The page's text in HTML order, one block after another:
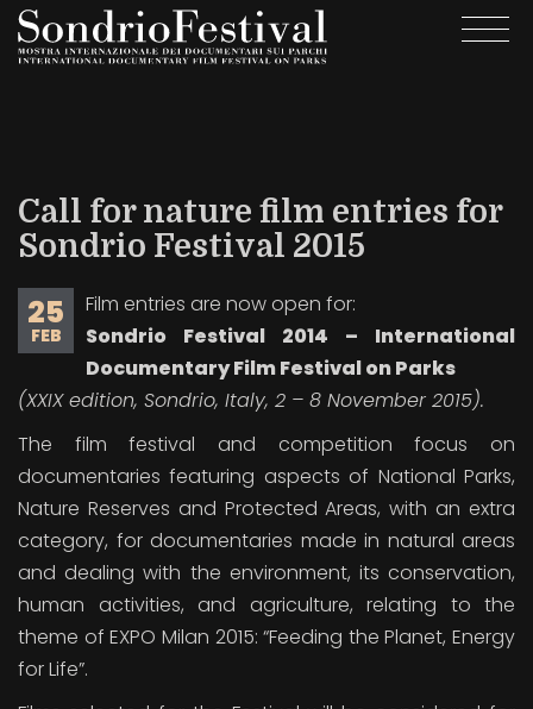
Skip
to
Call for nature film entries for
Sondrio Festival 2015
25
FEB
Film entries are now open for:
Sondrio Festival 2014 – International
Documentary Film Festival on Parks
(XXIX edition, Sondrio, Italy, 2 – 8 November 2015).
The film festival and competition focus on
documentaries featuring aspects of National Parks,
Nature Reserves and Protected Areas, with an extra
category, for documentaries made in natural areas
and dealing with the environment, its conservation,
human activities, and agriculture, relating to the
theme of EXPO Milan 2015: “Feeding the Planet, Energy
for Life”.